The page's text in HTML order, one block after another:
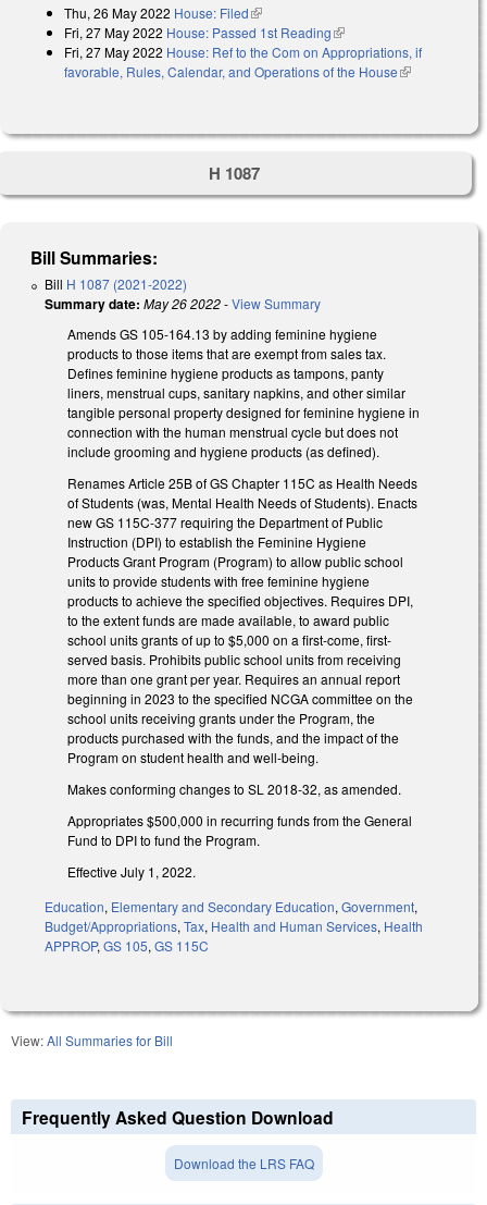
Thu, 26 May 2022 House: Filed(link is external)
Fri, 27 May 2022 House: Passed 1st Reading(link is external)
Fri, 27 May 2022 House: Ref to the Com on Appropriations, if
favorable, Rules, Calendar, and Operations of the House(link is
H 1087
Bill Summaries:
Bill H 1087 (2021-2022)
Summary date: May 26 2022-View Summary
Amends GS 105-164.13 by adding feminine hygiene
products to those items that are exempt from sales tax.
Defines feminine hygiene products as tampons, panty
liners, menstrual cups, sanitary napkins, and other similar
tangible personal property designed for feminine hygiene in
connection with the human menstrual cycle but does not
include grooming and hygiene products (as defined).
Renames Article 25B of GS Chapter 115C as Health Needs
of Students (was, Mental Health Needs of Students). Enacts
new GS 115C-377 requiring the Department of Public
Instruction (DPI) to establish the Feminine Hygiene
Products Grant Program (Program) to allow public school
units to provide students with free feminine hygiene
products to achieve the specified objectives. Requires DPI,
to the extent funds are made available, to award public
school units grants of up to $5,000 on a first-come, first-
served basis. Prohibits public school units from receiving
more than one grant per year. Requires an annual report
beginning in 2023 to the specified NCGA committee on the
school units receiving grants under the Program, the
products purchased with the funds, and the impact of the
Program on student health and well-being.
Makes conforming changes to SL 2018-32, as amended.
Appropriates $500,000 in recurring funds from the General
Fund to DPI to fund the Program.
Effective July 1, 2022.
Education, Elementary and Secondary Education, Government,
Budget/Appropriations, Tax, Health and Human Services, Health
APPROP, GS 105, GS 115C
View:All Summaries for Bill
Frequently Asked Question Download
Download the LRS FAQ